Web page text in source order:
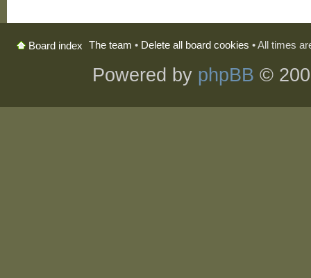
Board index The team • Delete all board cookies • All times
Powered by phpBB ©